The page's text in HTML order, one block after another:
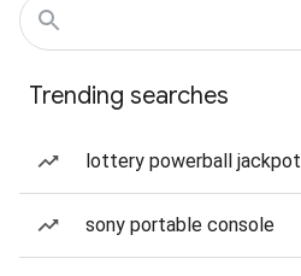
Trending searches
lottery powerball jackpot
sony portable console